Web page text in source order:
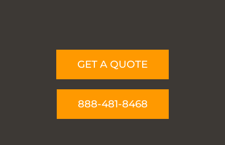
GET A QUOTE
888-481-8468